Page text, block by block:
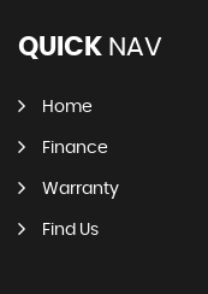
QUICK NAV
Home
Finance
Warranty
Find Us